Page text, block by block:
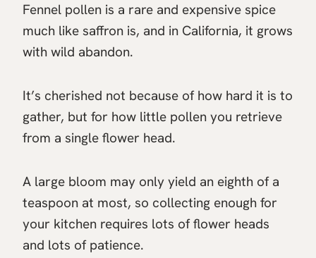
Fennel pollen is a rare and expensive spice
much like saffron is, and in California, it grows
with wild abandon.
It’s cherished not because of how hard it is to
gather, but for how little pollen you retrieve
from a single flower head.
A large bloom may only yield an eighth of a
teaspoon at most, so collecting enough for
your kitchen requires lots of flower heads
and lots of patience.